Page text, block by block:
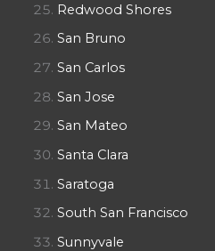
Redwood Shores
San Bruno
San Carlos
San Jose
San Mateo
Santa Clara
Saratoga
South San Francisco
Sunnyvale